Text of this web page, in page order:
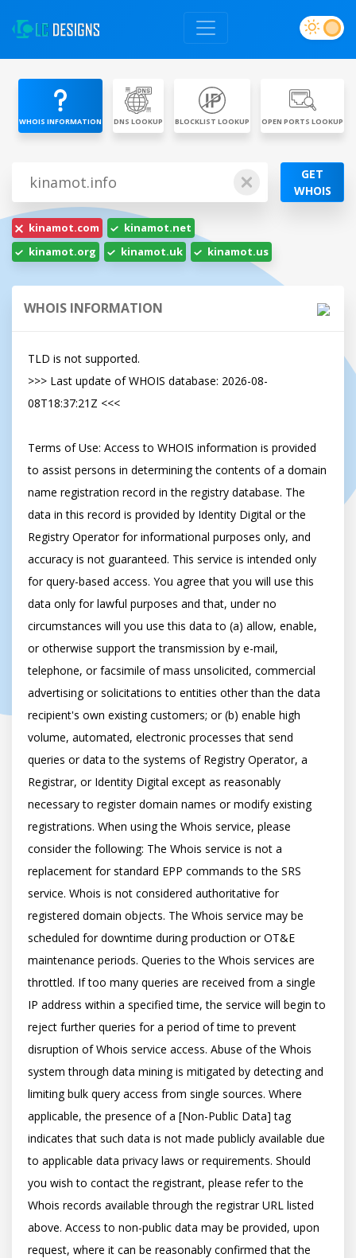
WHOIS INFORMATION DNS LOOKUP BLOCKLIST LOOKUP OPEN PORTS LOOKUP
GET
WHOIS
kinamot.com
kinamot.net
kinamot.org
kinamot.uk kinamot.us
WHOIS INFORMATION
TLD is not supported.
>>> Last update of WHOIS database: 2026-08-
08T18:37:21Z <<<
Terms of Use: Access to WHOIS information is provided
to assist persons in determining the contents of a domain
name registration record in the registry database. The
data in this record is provided by Identity Digital or the
Registry Operator for informational purposes only, and
accuracy is not guaranteed. This service is intended only
for query-based access. You agree that you will use this
data only for lawful purposes and that, under no
circumstances will you use this data to (a) allow, enable,
or otherwise support the transmission by e-mail,
telephone, or facsimile of mass unsolicited, commercial
advertising or solicitations to entities other than the data
recipient's own existing customers; or (b) enable high
volume, automated, electronic processes that send
queries or data to the systems of Registry Operator, a
Registrar, or Identity Digital except as reasonably
necessary to register domain names or modify existing
registrations. When using the Whois service, please
consider the following: The Whois service is not a
replacement for standard EPP commands to the SRS
service. Whois is not considered authoritative for
registered domain objects. The Whois service may be
scheduled for downtime during production or OT&E
maintenance periods. Queries to the Whois services are
throttled. If too many queries are received from a single
IP address within a specified time, the service will begin to
reject further queries for a period of time to prevent
disruption of Whois service access. Abuse of the Whois
system through data mining is mitigated by detecting and
limiting bulk query access from single sources. Where
applicable, the presence of a [Non-Public Data] tag
indicates that such data is not made publicly available due
to applicable data privacy laws or requirements. Should
you wish to contact the registrant, please refer to the
Whois records available through the registrar URL listed
above. Access to non-public data may be provided, upon
request, where it can be reasonably confirmed that the